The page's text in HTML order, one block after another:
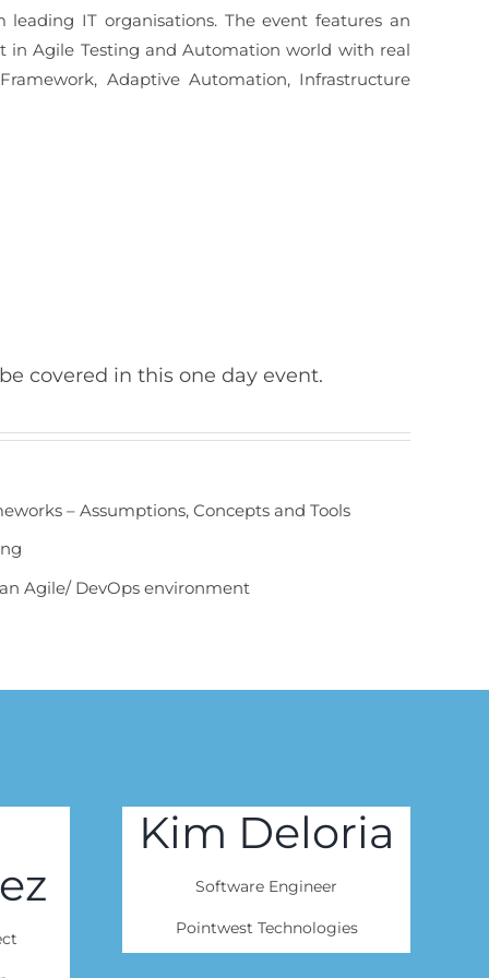
IT organisations. The event features an
in Agile Testing and Automation world with real
Adaptive Automation, Infrastructure
covered in this one day event.
– Assumptions, Concepts and Tools
Agile/ DevOps environment
Kim Deloria
Software Engineer
Pointwest Technologies